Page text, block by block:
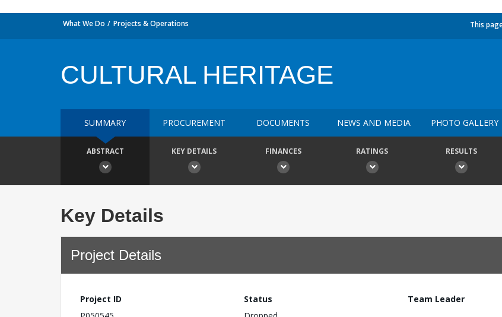
What We Do Projects & Operations This
CULTURAL HERITAGE
SUMMARY PROCUREMENT DOCUMENTS NEWS AND MEDIA PHOTO GALLERY
ABSTRACT KEY DETAILS FINANCES RATINGS RESULTS
Key Details
Project Details
Project ID
Status
Team Leader